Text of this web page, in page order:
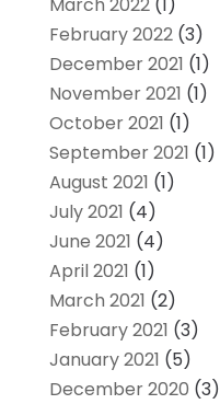
March 2022(1)
February 2022(3)
December 2021 (1)
November 2021 (1)
October 2021 (1)
September 2021 (1)
August 2021 (1)
July 2021 (4)
June 2021 (4)
April 2021 (1)
March 2021 (2)
February 2021 (3)
January 2021 (5)
December 2020 (3)